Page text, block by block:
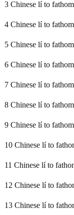
3 Chinese lí to
4 Chinese lí to
5 Chinese lí to
6 Chinese lí to
7 Chinese lí to
8 Chinese lí to
9 Chinese lí to
10 Chinese lí to
11 Chinese lí to
12 Chinese lí to
13 Chinese lí to